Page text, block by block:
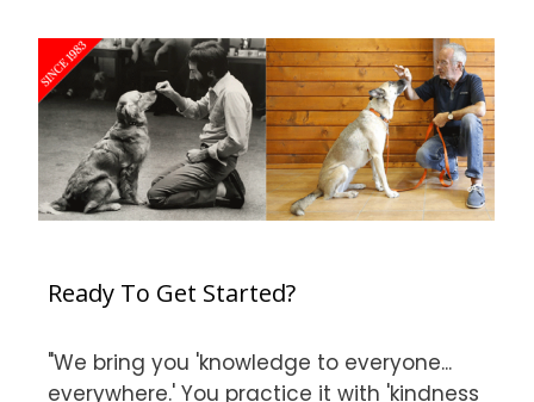
Ready To Get Started?
"We bring you 'knowledge to everyone...
everywhere.' You practice it with 'kindness